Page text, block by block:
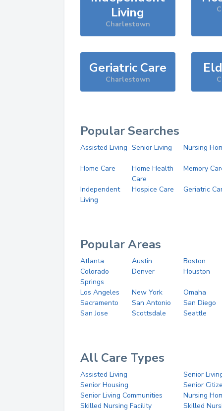
Living
Charlestown
Geriatric Care
Charlestown
Popular Searches
Assisted Living Senior Living Nursing
Home Care
Home Health
Care
Memory
Independent
Living
Hospice Care Geriatric
Popular Areas
Atlanta Austin
Boston
Colorado
Springs
Denver Houston
Los Angeles New York
Omaha
Sacramento
San Antonio
San Diego
San Jose
Scottsdale Seattle
All Care Types
Assisted Living
Senior
Senior Housing
Senior
Senior Living Communities
Nursing
Skilled Nursing Facility
Skilled